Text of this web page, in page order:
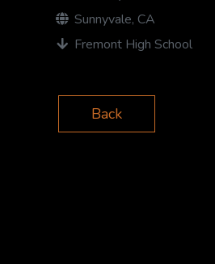
Sunnyvale, CA
Fremont High School
Back